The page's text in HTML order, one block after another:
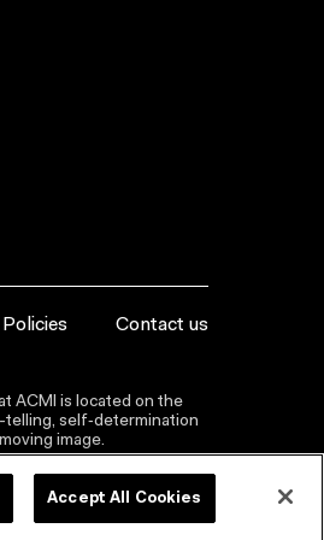
Contact us
ACMI is located on the
self‑determination
image.
Accept All Cookies